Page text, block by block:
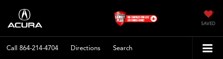
SAVED
Call 864-214-4704 Directions Search